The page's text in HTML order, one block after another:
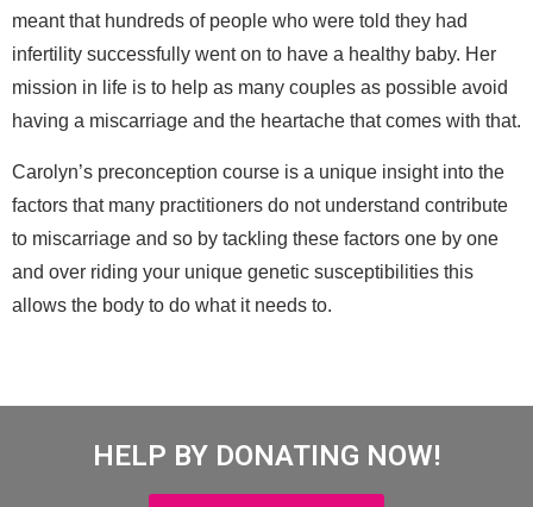
meant that hundreds of people who were told they had
infertility successfully went on to have a healthy baby. Her
mission in life is to help as many couples as possible avoid
having a miscarriage and the heartache that comes with that.
Carolyn’s preconception course is a unique insight into the
factors that many practitioners do not understand contribute
to miscarriage and so by tackling these factors one by one
and over riding your unique genetic susceptibilities this
allows the body to do what it needs to.
HELP BY DONATING NOW!